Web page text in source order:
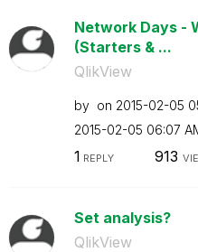
Network Days -
(Starters & ...
QlikView
by on ‎2015-02-05
‎2015-02-05 06:07
1 REPLY 913
Set analysis?
QlikView